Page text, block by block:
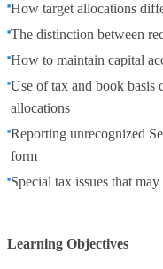
How target allocations
The distinction between
How to maintain capital
Use of tax and book basis
allocations
Reporting unrecognized
form
Special tax issues that
Learning Objectives